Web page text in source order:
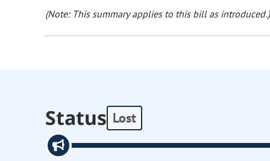
(Note: This summary applies to this bill as introduced.)
Status Lost